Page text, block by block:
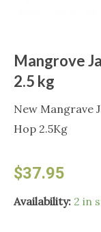
Mangrove
2.5 kg
New Mangrave
Hop 2.5Kg
$37.95
Availability: 2 in
Mangrove